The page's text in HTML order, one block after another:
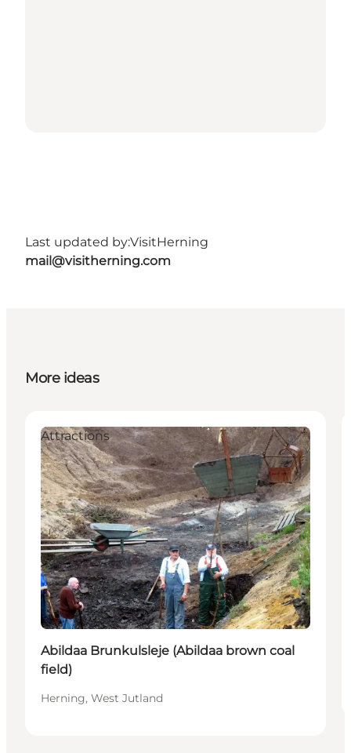
Last updated by:VisitHerning
mail@visitherning.com
More ideas
Attractions
Abildaa Brunkulsleje (Abildaa brown coal
field)
Herning, West Jutland